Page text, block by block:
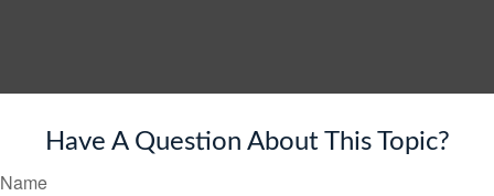
Have A Question About This Topic?
Name